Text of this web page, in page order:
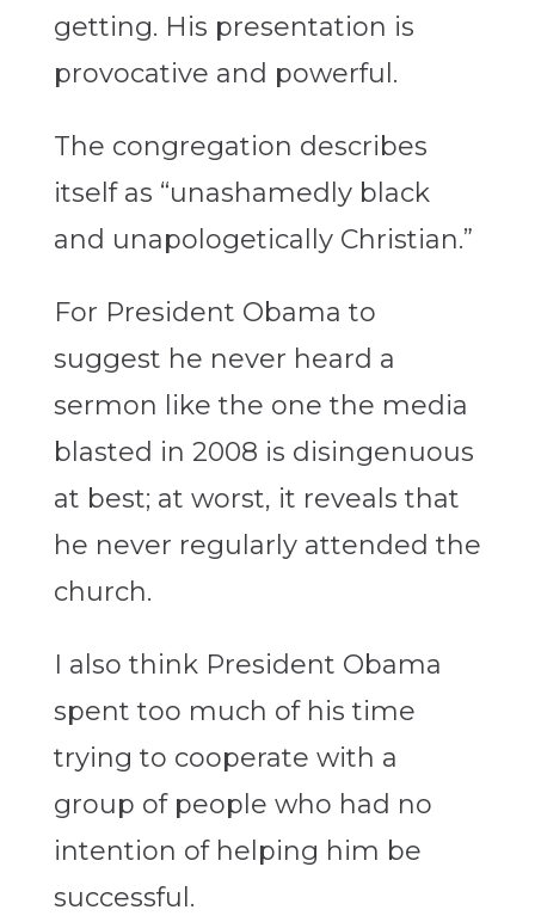
getting. His presentation is
provocative and powerful.
The congregation describes
itself as “unashamedly black
and unapologetically Christian.”
For President Obama to
suggest he never heard a
sermon like the one the media
blasted in 2008 is disingenuous
at best; at worst, it reveals that
he never regularly attended the
church.
I also think President Obama
spent too much of his time
trying to cooperate with a
group of people who had no
intention of helping him be
successful.